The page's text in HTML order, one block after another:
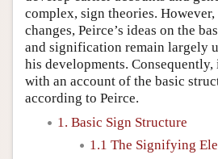
complex, sign theories. However,
changes, Peirce’s ideas on the
and signification remain largely
his developments.
with an account of the basic
according to Peirce.
1. Basic Sign Structure
1.1 The Signifying